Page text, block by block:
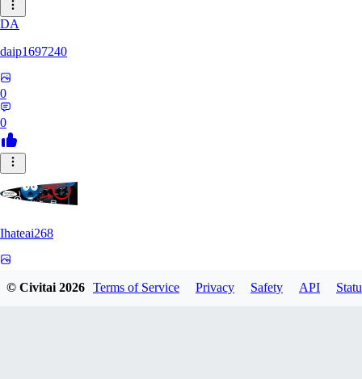
DA
daip1697240
0
0
Ihateai268
© Civitai2026 Terms of Service Privacy Safety API